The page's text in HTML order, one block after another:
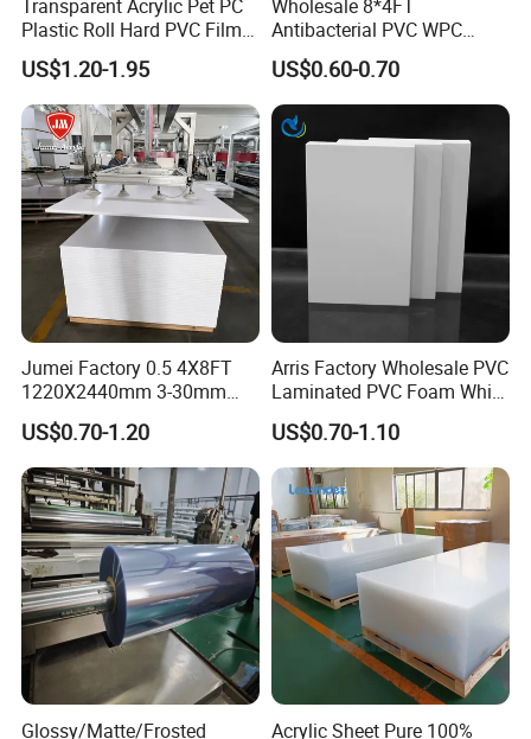
Transparent Acrylic Pet PC
Plastic Roll Hard PVC Film
Sheet
US$1.20-1.95
Wholesale 8*4FT
Antibacterial PVC WPC
Foam Board Sheet Building
Material for Kitchen Cabinet
US$0.60-0.70
Jumei Factory 0.5 4X8FT
1220X2440mm 3-30mm
Waterproof Expanded PVC
Foam Board for Furniture &
Advertising
US$0.70-1.20
Arris Factory Wholesale PVC
Laminated PVC Foam White
Foam Board for Kitchen and
Home Decoration
US$0.70-1.10
Glossy/Matte/Frosted
Acrylic Sheet Pure 100%